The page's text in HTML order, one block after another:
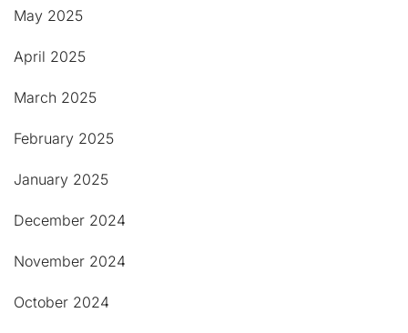
May 2025
April 2025
March 2025
February 2025
January 2025
December 2024
November 2024
October 2024